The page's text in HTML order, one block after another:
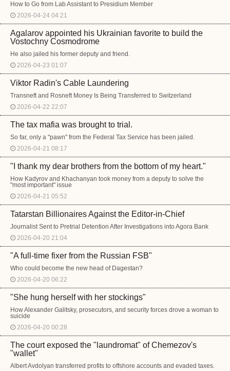
How to Go from Lab Assistant to Presidium Member
2026-04-24 04:21
Agalarov appointed his Ukrainian favorite to build the
Vostochny Cosmodrome
He also jailed his former deputy and friend.
2026-04-23 01:07
Viktor Radin's Cable Laundering
Transneft and Rosneft Money Is Being Transferred to Switzerland
2026-04-22 22:07
The tax mafia was brought to trial.
So far, only a "pawn" from the Federal Tax Service has been jailed.
2026-04-21 08:17
"I thank my dear brothers from the bottom of my heart."
How Kadyrov and Khachanyan took money from a deputy to solve the
"most important" issue
2026-04-21 05:52
Tatarstan Billionaires Against the Editor-in-Chief
Journalist Sent to Pretrial Detention After Investigations into Agora Bank
2026-04-20 21:04
"A full-time fixer from the Russian FSB"
Who could become the new head of Dagestan?
2026-04-20 06:22
"She hung herself with her stockings"
How Alexander Galitsky, prosecutors, and security forces drove a woman to
suicide
2026-04-20 00:28
The court exposed the "laundromat" of Chemezov's
"wallet"
Albert Avdolyan transferred profits to offshore accounts and evaded taxes.